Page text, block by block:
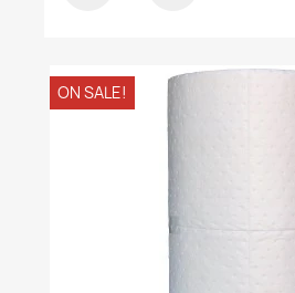
ON SALE!